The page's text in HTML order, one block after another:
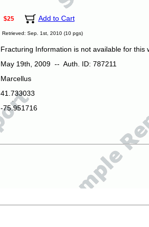
$25 Add to Cart
Retrieved: Sep. 1st, 2010 (10 pgs)
Fracturing Information is not available for this
May 19th, 2009 -- Auth. ID: 787211
Marcellus
41.733033
-75.951716